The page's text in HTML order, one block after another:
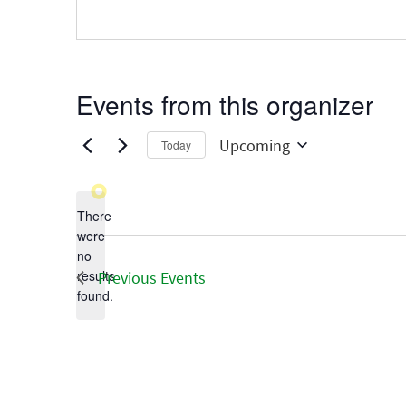
Events from this organizer
Notice
There
were
no
results
found.
Today Upcoming
Previous Events